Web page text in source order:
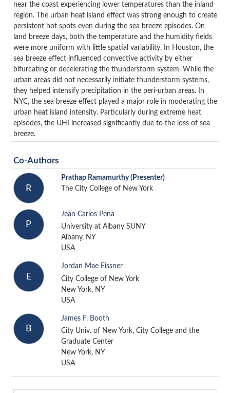
near the coast experiencing lower temperatures than the inland
region. The urban heat island effect was strong enough to create
persistent hot spots even during the sea breeze episodes. On
land breeze days, both the temperature and the humidity fields
were more uniform with little spatial variability. In Houston, the
sea breeze effect influenced convective activity by either
bifurcating or decelerating the thunderstorm system. While the
urban areas did not necessarily initiate thunderstorm systems,
they helped intensify precipitation in the peri-urban areas. In
NYC, the sea breeze effect played a major role in moderating the
urban heat island intensity. Particularly during extreme heat
episodes, the UHI increased significantly due to the loss of sea
breeze.
Co-Authors
R
Prathap Ramamurthy(Presenter)
The City College of New York
P
Jean Carlos Pena
University at Albany SUNY
Albany, NY
USA
E
Jordan Mae Eissner
City College of New York
New York, NY
USA
B
James F. Booth
City Univ. of New York, City College and the
Graduate Center
New York, NY
USA